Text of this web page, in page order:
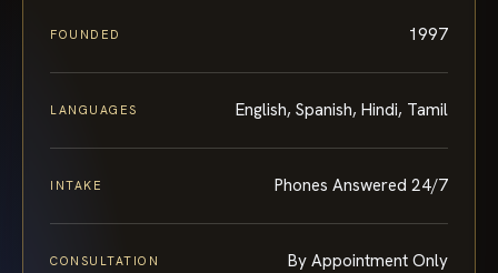
FOUNDED 1997
LANGUAGES English, Spanish, Hindi, Tamil
INTAKE Phones Answered 24/7
CONSULTATION By Appointment Only